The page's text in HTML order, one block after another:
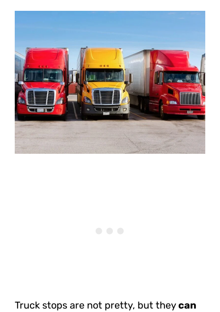
Truck stops are not pretty, but theycan